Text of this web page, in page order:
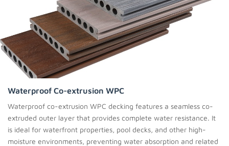
Waterproof Co-extrusion WPC
Waterproof co-extrusion WPC decking features a seamless co-
extruded outer layer that provides complete water resistance. It
is ideal for waterfront properties, pool decks, and other high-
moisture environments, preventing water absorption and related